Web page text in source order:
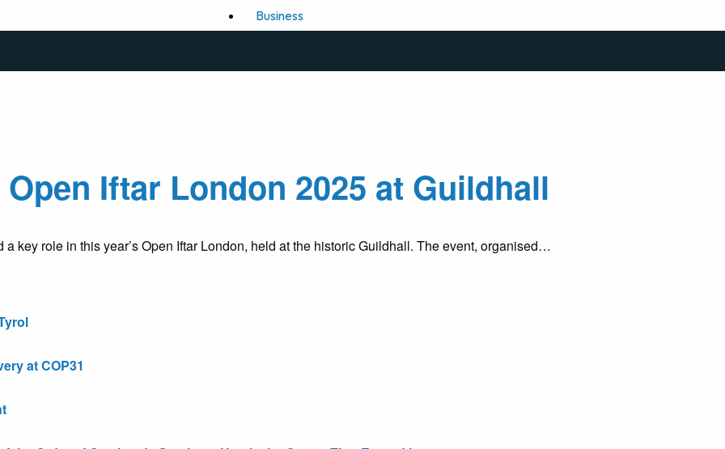
Business
Iftar London 2025 at Guildhall
key role in this year’s Open Iftar London, held at the historic Guildhall. The event, organised…
at COP31